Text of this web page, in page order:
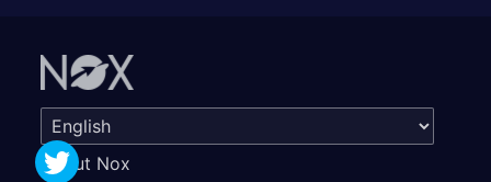
About Nox